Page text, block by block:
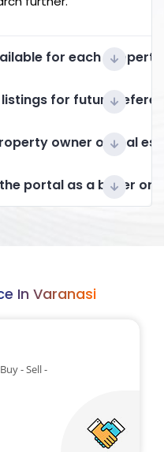
for each
for future
owner or real
portal as a buyer or
In Varanasi
- Sell -